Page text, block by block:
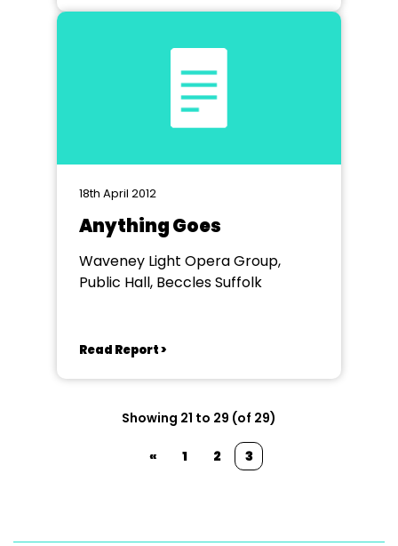
18th April 2012
Anything Goes
Waveney Light Opera Group,
Public Hall, Beccles Suffolk
Read Report >
Showing 21 to 29 (of 29)
« 1 2 3